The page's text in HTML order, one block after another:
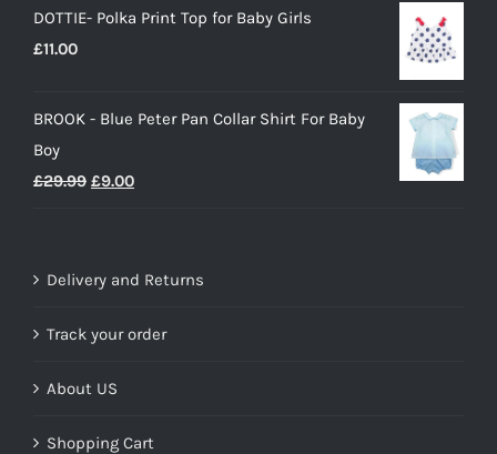
was:
is:
DOTTIE- Polka Print Top for Baby Girls
£11.00
BROOK - Blue Peter Pan Collar Shirt For Baby
Boy
£29.99 Original
£29.99.
£9.00Current
£9.00.
Delivery and Returns
Track your order
About US
Shopping Cart